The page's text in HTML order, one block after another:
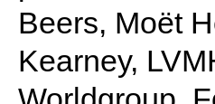
Beers, Moët
Kearney,